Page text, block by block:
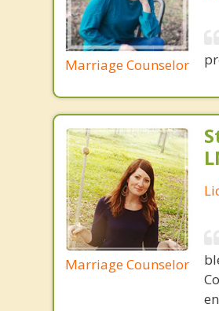
Marriage Counselor
Marriage Counselor